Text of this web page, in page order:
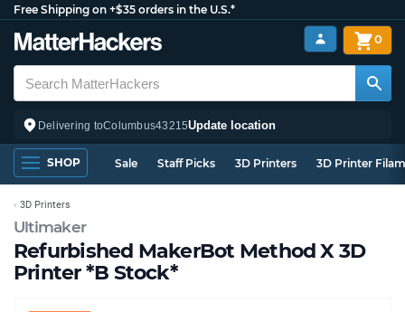
Free Shipping on +$35 orders in the U.S.*
Delivering toColumbus43215Update location
0
SHOP Sale Staff Picks 3D Printers 3D Printer
Ultimaker
Refurbished MakerBot Method X 3D
Printer *B Stock*
3D Printers